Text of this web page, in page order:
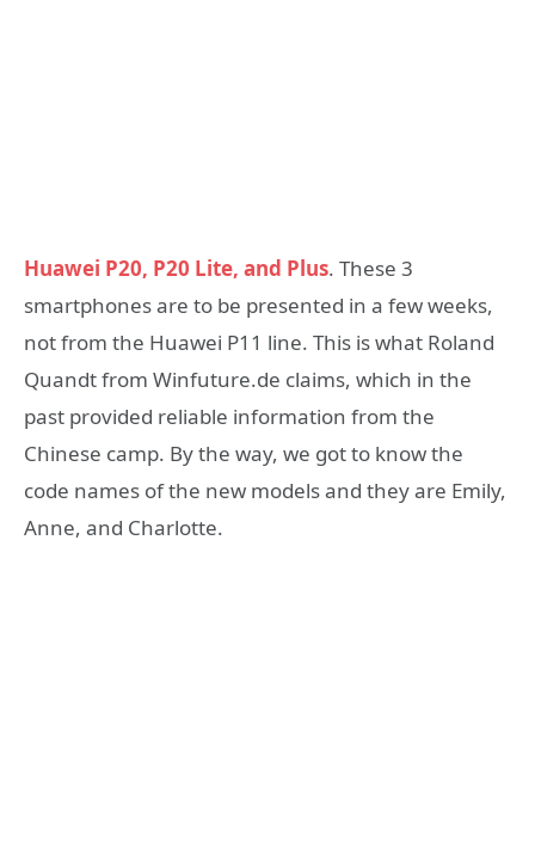
Huawei P20, P20 Lite, and Plus. These 3
smartphones are to be presented in a few weeks,
not from the Huawei P11 line. This is what Roland
Quandt from Winfuture.de claims, which in the
past provided reliable information from the
Chinese camp. By the way, we got to know the
code names of the new models and they are Emily,
Anne, and Charlotte.